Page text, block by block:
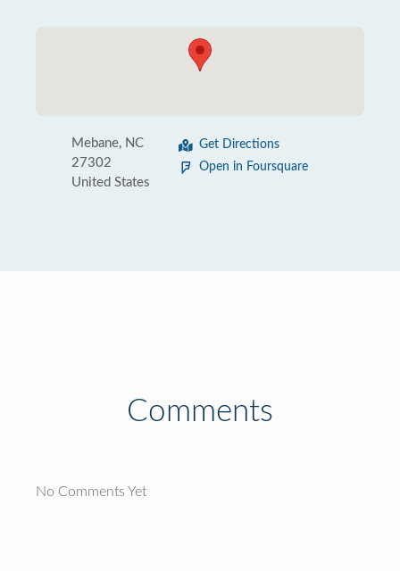
Mebane, NC
27302
United States
Get Directions
Open in Foursquare
Comments
No Comments Yet